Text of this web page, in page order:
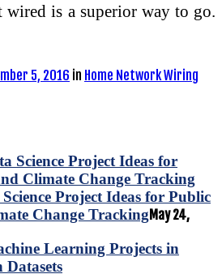
wired is a superior way to go.
5, 2016 in Home Network Wiring
Project Ideas for Public
Change TrackingMay 24,